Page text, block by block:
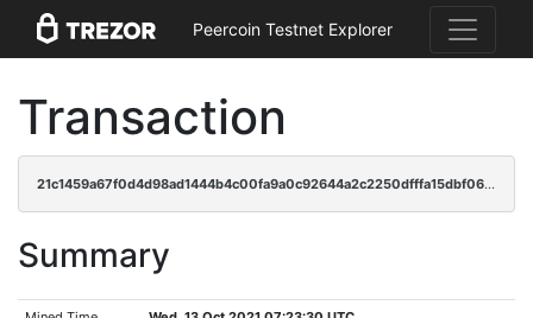
Peercoin Testnet Explorer
Transaction
21c1459a67f0d4d98ad1444b4c00fa9a0c92644a2c2250dfffa15dbf065d9396
Summary